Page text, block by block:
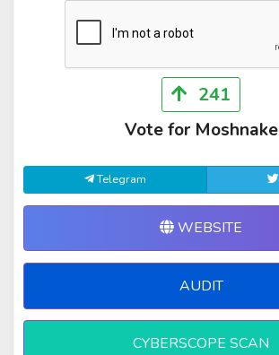
241
Vote for Moshnake
Telegram
WEBSITE
AUDIT
CYBERSCOPE SCAN